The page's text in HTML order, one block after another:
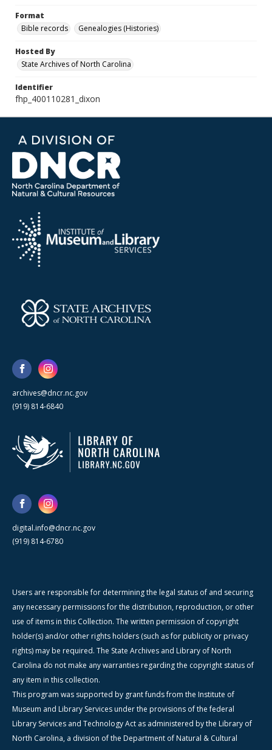
Format
Bible records
Genealogies (Histories)
Hosted By
State Archives of North Carolina
Identifier
fhp_400110281_dixon
archives@dncr.nc.gov
(919) 814-6840
digital.info@dncr.nc.gov
(919) 814-6780
Users are responsible for determining the legal status of and securing
any necessary permissions for the distribution, reproduction, or other
use of items in this Collection. The written permission of copyright
holder(s) and/or other rights holders (such as for publicity or privacy
rights) may be required. The State Archives and Library of North
Carolina do not make any warranties regarding the copyright status of
any item in this collection.
This program was supported by grant funds from the Institute of
Museum and Library Services under the provisions of the federal
Library Services and Technology Act as administered by the Library of
North Carolina, a division of the Department of Natural & Cultural